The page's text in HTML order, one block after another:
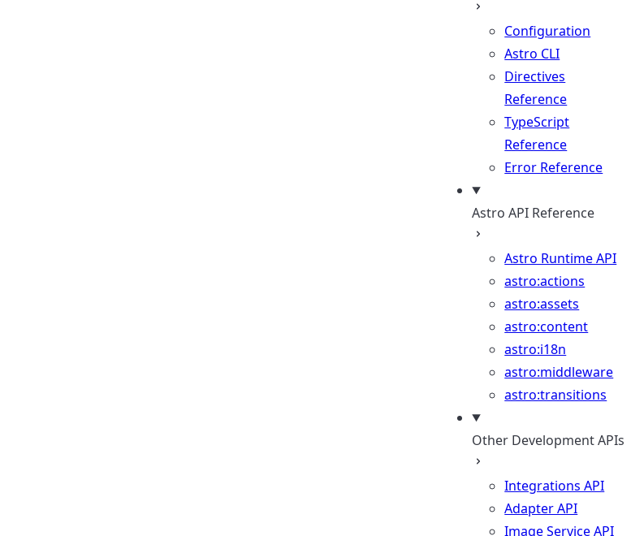
Configuration
Astro CLI
Directives
Reference
TypeScript
Reference
Error Reference
Astro API Reference
Astro Runtime API
astro:actions
astro:assets
astro:content
astro:i18n
astro:middleware
astro:transitions
Other Development APIs
Integrations API
Adapter API
Image Service API